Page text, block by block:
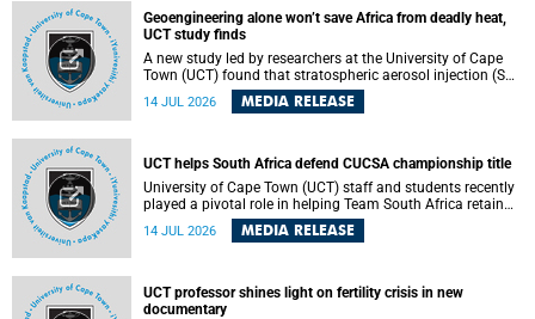
Geoengineering alone won’t save Africa from deadly heat,
UCT study finds
A new study led by researchers at the University of Cape
Town (UCT) found that stratospheric aerosol injection (SAI)
– a technology designed to cool the planet by reflecting
sunlight into space – could substantially reduce Africa’s
14 JUL 2026 MEDIA RELEASE
UCT helps South Africa defend CUCSA championship title
University of Cape Town (UCT) staff and students recently
played a pivotal role in helping Team South Africa retain
the 2026 Confederation of Universities and Colleges Sports
Association (CUCSA) games title, with UCT officials
14 JUL 2026 MEDIA RELEASE
UCT professor shines light on fertility crisis in new
documentary